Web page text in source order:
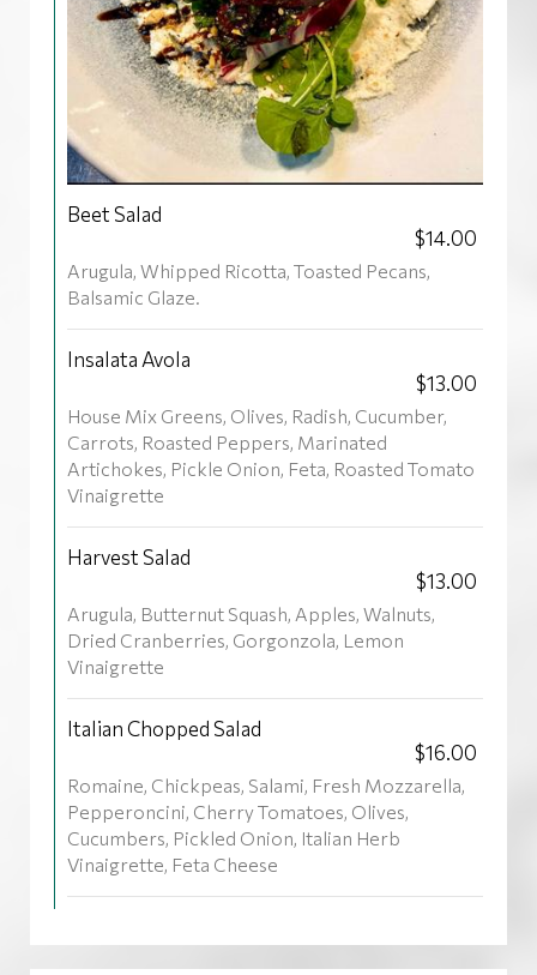
Beet Salad
$14.00
Arugula, Whipped Ricotta, Toasted Pecans,
Balsamic Glaze.
Insalata Avola
$13.00
House Mix Greens, Olives, Radish, Cucumber,
Carrots, Roasted Peppers, Marinated
Artichokes, Pickle Onion, Feta, Roasted Tomato
Vinaigrette
Harvest Salad
$13.00
Arugula, Butternut Squash, Apples, Walnuts,
Dried Cranberries, Gorgonzola, Lemon
Vinaigrette
Italian Chopped Salad
$16.00
Romaine, Chickpeas, Salami, Fresh Mozzarella,
Pepperoncini, Cherry Tomatoes, Olives,
Cucumbers, Pickled Onion, Italian Herb
Vinaigrette, Feta Cheese